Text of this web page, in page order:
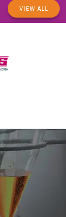
VIEW ALL